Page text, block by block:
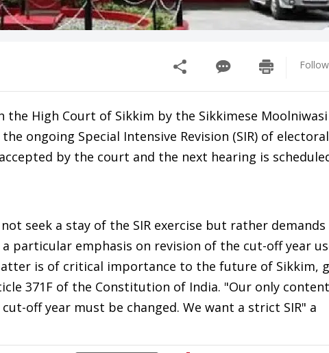
High Court of Sikkim by the Sikkimese Moolniwasi
ongoing Special Intensive Revision (SIR) of
by the court and the next hearing is
seek a stay of the SIR exercise but rather
particular emphasis on revision of the cut-off year
is of critical importance to the future of Sikkim,
371F of the Constitution of India. "Our only
off year must be changed. We want a strict SIR" a